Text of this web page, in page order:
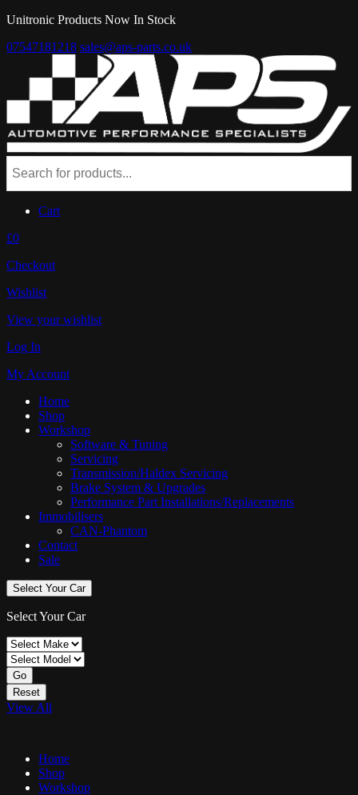
Unitronic Products Now In Stock
07547181218 sales@aps-parts.co.uk
Cart
£0
Checkout
Wishlist
View your wishlist
Log In
My Account
Home
Shop
Workshop
Software & Tuning
Servicing
Transmission/Haldex Servicing
Brake System & Upgrades
Performance Part Installations/Replacements
Immobilisers
CAN-Phantom
Contact
Sale
Select Your Car
Select Your Car
Go
Reset
View All
Home
Shop
Workshop